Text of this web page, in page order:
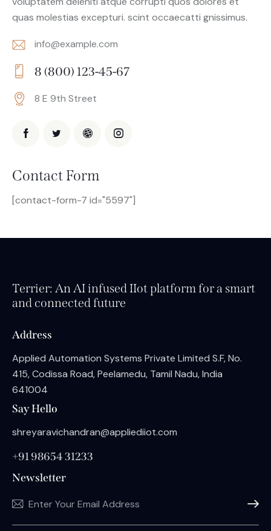
quas molestias excepturi. scint occaecatti gnissimus.
E-
m
ail:
info@example.com
Ph
on
8 (800) 123-45-67
dr
s:
8 E 9th Street
Contact Form
[contact-form-7 id="5597"]
Terrier: An AI infused IIot platform for a smart
and connected future
Address
Applied Automation Systems Private Limited S.F, No.
415, Codissa Road, Peelamedu, Tamil Nadu, India
641004
Say Hello
shreyaravichandran@appliediiot.com
+91 98654 31233
Newsletter